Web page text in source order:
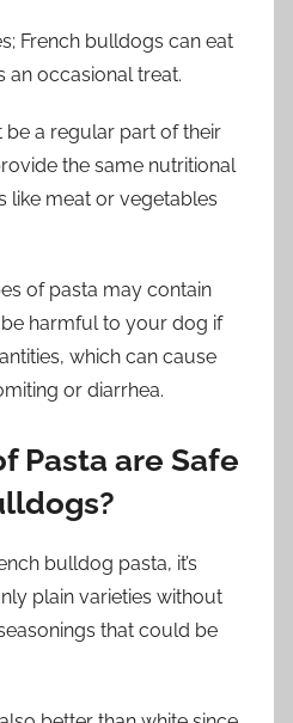
French bulldogs can eat
an occasional treat.
be a regular part of their
the same nutritional
like meat or vegetables
of pasta may contain
harmful to your dog if
which can cause
or diarrhea.
Pasta are Safe
bulldog pasta, it’s
plain varieties without
that could be